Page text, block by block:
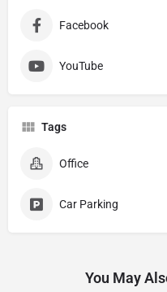
Facebook
YouTube
Tags
Office
Car Parking
You May